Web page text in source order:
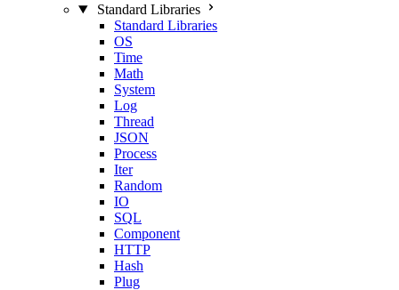
Standard Libraries
Standard Libraries
OS
Time
Math
System
Log
Thread
JSON
Process
Iter
Random
IO
SQL
Component
HTTP
Hash
Plug